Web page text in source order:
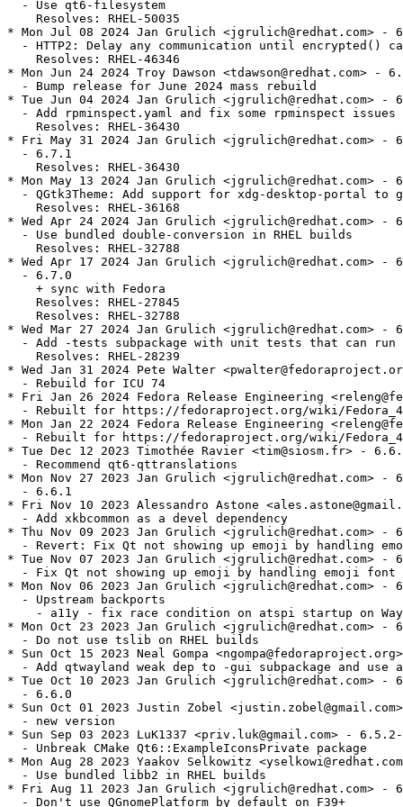
  - Use qt6-filesystem
    Resolves: RHEL-50035
* Mon Jul 08 2024 Jan Grulich <jgrulich@redhat.com> -
- HTTP2: Delay any communication until encrypted()
    Resolves: RHEL-46346
* Mon Jun 24 2024 Troy Dawson <tdawson@redhat.com> -
  - Bump release for June 2024 mass rebuild
* Tue Jun 04 2024 Jan Grulich <jgrulich@redhat.com> -
  - Add rpminspect.yaml and fix some rpminspect issues
    Resolves: RHEL-36430
* Fri May 31 2024 Jan Grulich <jgrulich@redhat.com> -
  - 6.7.1
    Resolves: RHEL-36430
* Mon May 13 2024 Jan Grulich <jgrulich@redhat.com> -
- QGtk3Theme: Add support for xdg-desktop-portal to
    Resolves: RHEL-36168
* Wed Apr 24 2024 Jan Grulich <jgrulich@redhat.com> -
  - Use bundled double-conversion in RHEL builds
    Resolves: RHEL-32788
* Wed Apr 17 2024 Jan Grulich <jgrulich@redhat.com> -
  - 6.7.0
    + sync with Fedora
    Resolves: RHEL-27845
    Resolves: RHEL-32788
* Wed Mar 27 2024 Jan Grulich <jgrulich@redhat.com> -
- Add -tests subpackage with unit tests that can run
    Resolves: RHEL-28239
* Wed Jan 31 2024 Pete Walter
  - Rebuild for ICU 74
* Fri Jan 26 2024 Fedora Release Engineering
- Rebuilt for https://fedoraproject.org/wiki/
* Mon Jan 22 2024 Fedora Release Engineering
- Rebuilt for https://fedoraproject.org/wiki/
* Tue Dec 12 2023 Timothée Ravier <tim@siosm.fr> -
  - Recommend qt6-qttranslations
* Mon Nov 27 2023 Jan Grulich <jgrulich@redhat.com> -
  - 6.6.1
* Fri Nov 10 2023 Alessandro Astone
  - Add xkbcommon as a devel dependency
* Thu Nov 09 2023 Jan Grulich <jgrulich@redhat.com> -
- Revert: Fix Qt not showing up emoji by handling
* Tue Nov 07 2023 Jan Grulich <jgrulich@redhat.com> -
- Fix Qt not showing up emoji by handling emoji font
* Mon Nov 06 2023 Jan Grulich <jgrulich@redhat.com> -
  - Upstream backports
- a11y - fix race condition on atspi startup on
* Mon Oct 23 2023 Jan Grulich <jgrulich@redhat.com> -
  - Do not use tslib on RHEL builds
* Sun Oct 15 2023 Neal Gompa
- Add qtwayland weak dep to -gui subpackage and use
* Tue Oct 10 2023 Jan Grulich <jgrulich@redhat.com> -
  - 6.6.0
* Sun Oct 01 2023 Justin Zobel
  - new version
* Sun Sep 03 2023 LuK1337 <priv.luk@gmail.com> -
  - Unbreak CMake Qt6::ExampleIconsPrivate package
* Mon Aug 28 2023 Yaakov Selkowitz
  - Use bundled libb2 in RHEL builds
* Fri Aug 11 2023 Jan Grulich <jgrulich@redhat.com> -
  - Don't use QGnomePlatform by default on F39+